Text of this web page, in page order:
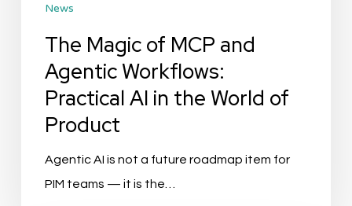
Product
News
The Magic of MCP and
Agentic Workflows:
Practical AI in the World of
Product
Agentic AI is not a future roadmap item for
PIM teams — it is the…